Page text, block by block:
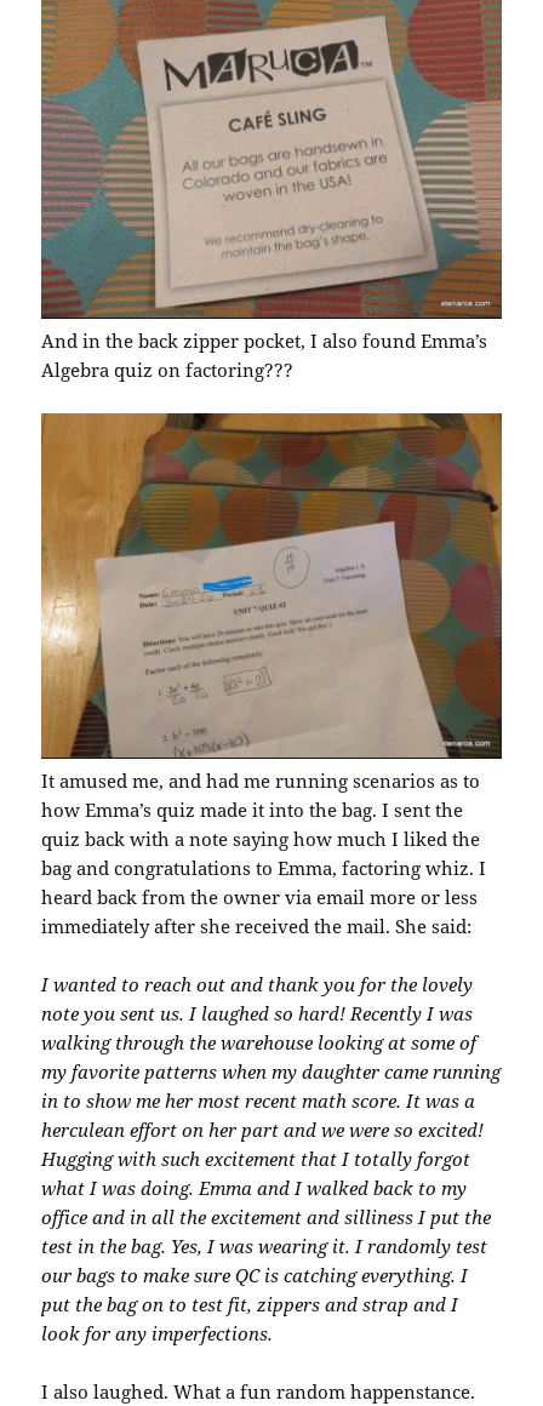
And in the back zipper pocket, I also found Emma’s
Algebra quiz on factoring???
It amused me, and had me running scenarios as to
how Emma’s quiz made it into the bag. I sent the
quiz back with a note saying how much I liked the
bag and congratulations to Emma, factoring whiz. I
heard back from the owner via email more or less
immediately after she received the mail. She said:
I wanted to reach out and thank you for the lovely
note you sent us. I laughed so hard! Recently I was
walking through the warehouse looking at some of
my favorite patterns when my daughter came running
in to show me her most recent math score. It was a
herculean effort on her part and we were so excited!
Hugging with such excitement that I totally forgot
what I was doing. Emma and I walked back to my
office and in all the excitement and silliness I put the
test in the bag. Yes, I was wearing it. I randomly test
our bags to make sure QC is catching everything. I
put the bag on to test fit, zippers and strap and I
look for any imperfections.
I also laughed. What a fun random happenstance.